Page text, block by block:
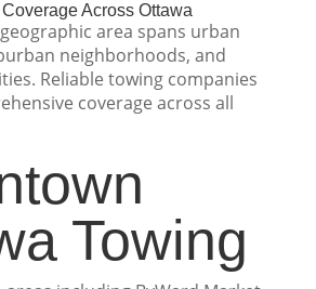
Across Ottawa
area spans urban
neighborhoods, and
Reliable towing companies
coverage across all
Towing